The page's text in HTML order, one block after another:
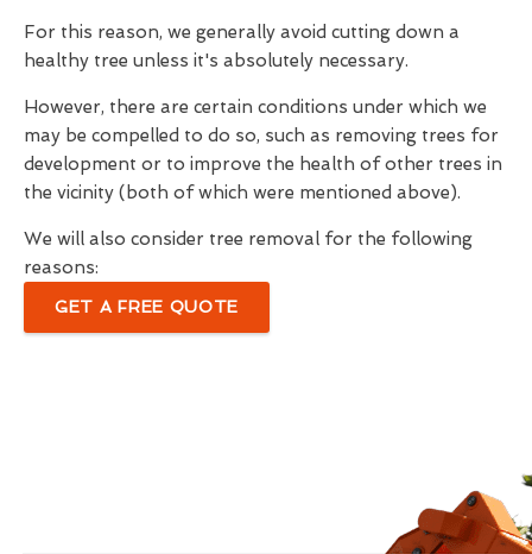
For this reason, we generally avoid cutting down a
healthy tree unless it's absolutely necessary.
However, there are certain conditions under which we
may be compelled to do so, such as removing trees for
development or to improve the health of other trees in
the vicinity (both of which were mentioned above).
We will also consider tree removal for the following
reasons:
GET A FREE QUOTE